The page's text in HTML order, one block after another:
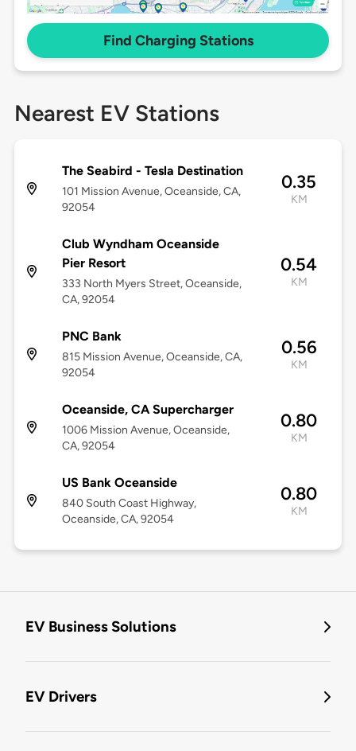
Find Charging Stations
Nearest EV Stations
The Seabird - Tesla Destination
101 Mission Avenue, Oceanside, CA,
92054
0.35
KM
Club Wyndham Oceanside
Pier Resort
333 North Myers Street, Oceanside,
CA, 92054
0.54
KM
PNC Bank
815 Mission Avenue, Oceanside, CA,
92054
0.56
KM
Oceanside, CA Supercharger
1006 Mission Avenue, Oceanside,
CA, 92054
0.80
KM
US Bank Oceanside
840 South Coast Highway,
Oceanside, CA, 92054
0.80
KM
EV Business Solutions
EV Drivers